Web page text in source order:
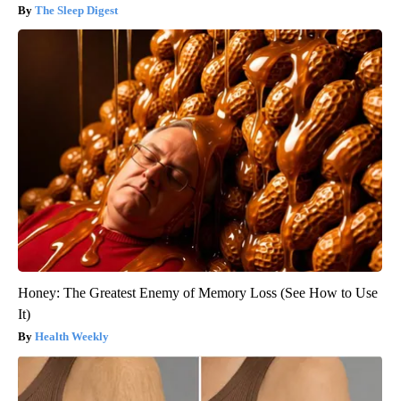
The Sleep Digest
Honey: The Greatest Enemy of Memory Loss (See How to Use
It)
Health Weekly